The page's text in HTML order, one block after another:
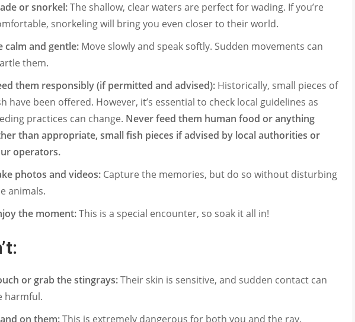
or snorkel:The shallow, clear waters are perfect for wading. If you’re
snorkeling will bring you even closer to their world.
calm and gentle: Move slowly and speak softly. Sudden movements can
them.
them responsibly (if permitted and advised): Historically, small pieces of
have been offered. However, it’s essential to check local guidelines as
practices can change. Never feed them human food or anything
than appropriate, small fish pieces if advised by local authorities or
operators.
photos and videos: Capture the memories, but do so without disturbing
animals.
the moment:This is a special encounter, so soak it all in!
or grab the stingrays:Their skin is sensitive, and sudden contact can
harmful.
on them:This is extremely dangerous for both you and the ray.